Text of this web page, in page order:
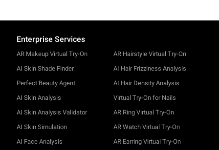
Enterprise Services
AR Makeup Virtual Try-On
AI Skin Shade Finder
Perfect Beauty Agent
AI Skin Analysis
AI Skin Analysis Validator
AI Skin Simulation
AI Face Analysis
AR Hairstyle Virtual Try-On
AI Hair Frizziness Analysis
AI Hair Density Analysis
Virtual Try-On for Nails
AR Ring Virtual Try-On
AR Watch Virtual Try-On
AR Earring Virtual Try-On